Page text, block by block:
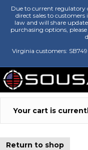
Due to current regulatory
direct sales to
law and will share
purchasing options,
Virginia customers: SB749
Your cart is
Return to shop